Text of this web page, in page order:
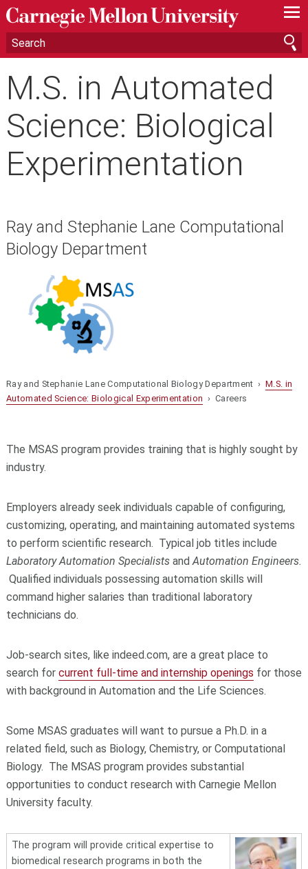
—
—
—
M.S. in Automated
Science: Biological
Experimentation
Ray and Stephanie Lane Computational
Biology Department
Ray and Stephanie Lane Computational Biology Department ›M.S. in
Automated Science: Biological Experimentation › Careers
The MSAS program provides training that is highly sought by
industry.
Employers already seek individuals capable of configuring,
customizing, operating, and maintaining automated systems
to perform scientific research. Typical job titles include
Laboratory Automation SpecialistsandAutomation Engineers.
Qualified individuals possessing automation skills will
command higher salaries than traditional laboratory
technicians do.
Job-search sites, like indeed.com, are a great place to
search for current full-time and internship openings for those
with background in Automation and the Life Sciences.
Some MSAS graduates will want to pursue a Ph.D. in a
related field, such as Biology, Chemistry, or Computational
Biology. The MSAS program provides substantial
opportunities to conduct research with Carnegie Mellon
University faculty.
The program will provide critical expertise to
biomedical research programs in both the